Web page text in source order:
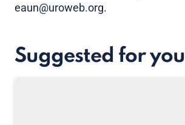
eaun@uroweb.org.
Suggested for you